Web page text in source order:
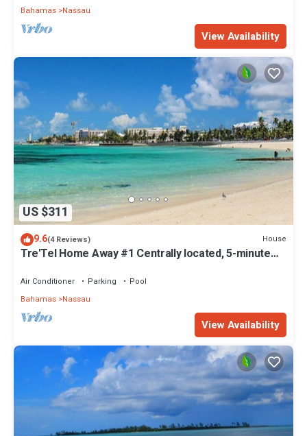
Bahamas Nassau
View Availability
US $311
9.6(4 Reviews) House
Tre'Tel Home Away #1 Centrally located, 5-minute
Air Conditioner Parking
Pool
Bahamas Nassau
View Availability